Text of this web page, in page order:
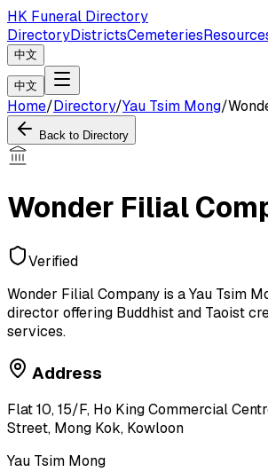
HK Funeral Directory
DirectoryDistrictsCemeteries
中文
中文
Home/Directory/Yau Tsim Mong/
Back to Directory
Wonder Filial
Verified
Wonder Filial Company is a Yau Tsim
director offering Buddhist and Taoist
services.
Address
Flat 10, 15/F, Ho King Commercial
Street, Mong Kok, Kowloon
Yau Tsim Mong